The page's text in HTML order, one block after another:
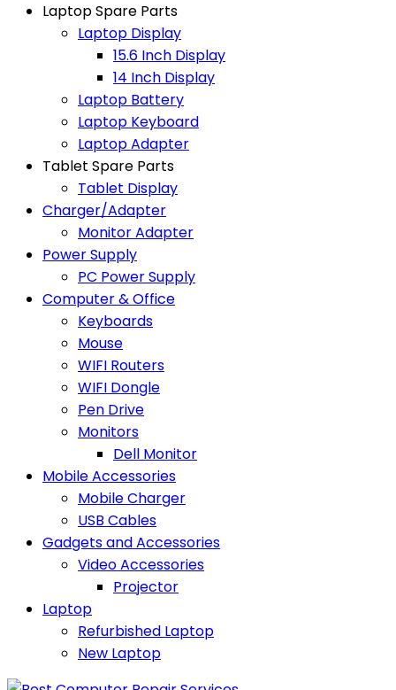
Laptop Spare Parts
Laptop Display
15.6 Inch Display
14 Inch Display
Laptop Battery
Laptop Keyboard
Laptop Adapter
Tablet Spare Parts
Tablet Display
Charger/Adapter
Monitor Adapter
Power Supply
PC Power Supply
Computer & Office
Keyboards
Mouse
WIFI Routers
WIFI Dongle
Pen Drive
Monitors
Dell Monitor
Mobile Accessories
Mobile Charger
USB Cables
Gadgets and Accessories
Video Accessories
Projector
Laptop
Refurbished Laptop
New Laptop